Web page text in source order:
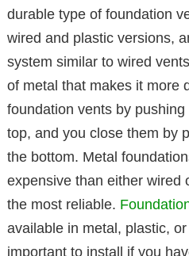
durable type of foundation
wired and plastic versions,
system similar to wired
of metal that makes it more
foundation vents by
top, and you close them by
the bottom. Metal
expensive than either wired
the most reliable.
available in metal, plastic,
important to install if you